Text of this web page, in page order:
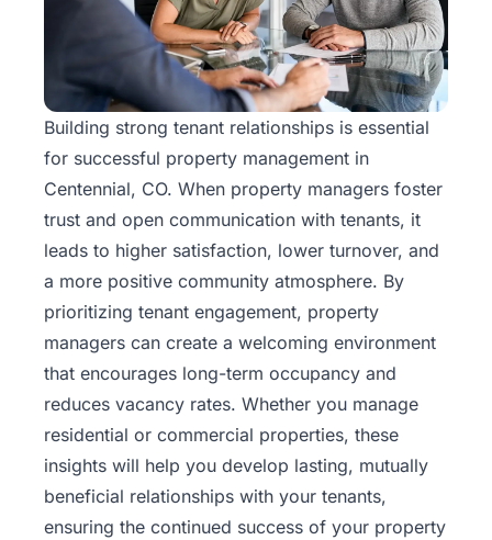
Building strong tenant relationships is essential
for successful property management in
Centennial, CO. When property managers foster
trust and open communication with tenants, it
leads to higher satisfaction, lower turnover, and
a more positive community atmosphere. By
prioritizing tenant engagement, property
managers can create a welcoming environment
that encourages long-term occupancy and
reduces vacancy rates. Whether you manage
residential or commercial properties, these
insights will help you develop lasting, mutually
beneficial relationships with your tenants,
ensuring the continued success of your property